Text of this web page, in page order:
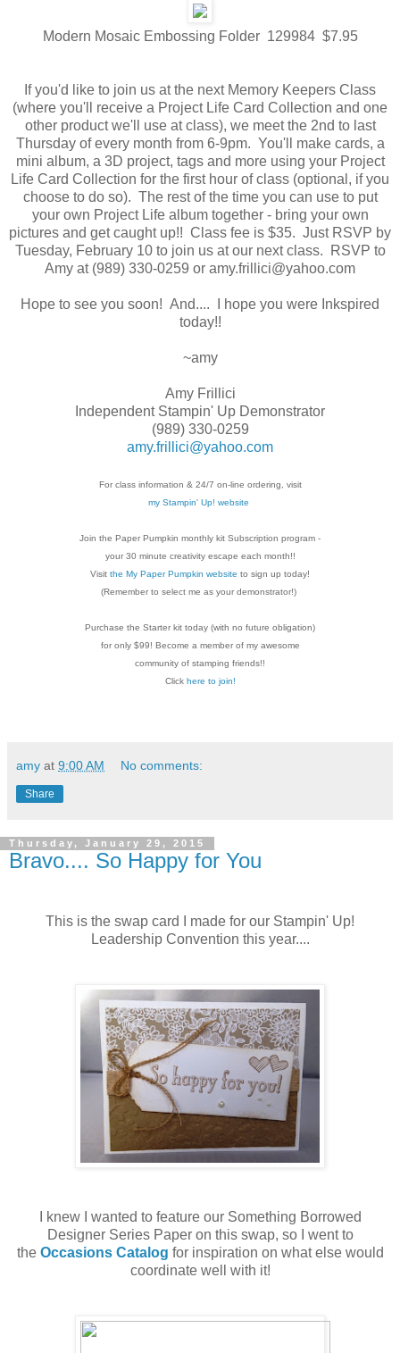
Modern Mosaic Embossing Folder 129984 $7.95
If you'd like to join us at the next Memory Keepers Class
(where you'll receive a Project Life Card Collection and one
other product we'll use at class), we meet the 2nd to last
Thursday of every month from 6-9pm. You'll make cards, a
mini album, a 3D project, tags and more using your Project
Life Card Collection for the first hour of class (optional, if you
choose to do so). The rest of the time you can use to put
your own Project Life album together - bring your own
pictures and get caught up!! Class fee is $35. Just RSVP by
Tuesday, February 10 to join us at our next class. RSVP to
Amy at (989) 330-0259 or amy.frillici@yahoo.com
Hope to see you soon! And.... I hope you were Inkspired
today!!
~amy
Amy Frillici
Independent Stampin' Up Demonstrator
(989) 330-0259
amy.frillici@yahoo.com
For class information & 24/7 on-line ordering, visit
my Stampin' Up! website
Join the Paper Pumpkin monthly kit Subscription program -
your 30 minute creativity escape each month!!
Visit the My Paper Pumpkin website to sign up today!
(Remember to select me as your demonstrator!)
Purchase the Starter kit today (with no future obligation)
for only $99! Become a member of my awesome
community of stamping friends!!
Click here to join!
amy at 9:00 AM No comments:
Share
Thursday, January 29, 2015
Bravo.... So Happy for You
This is the swap card I made for our Stampin' Up!
Leadership Convention this year....
I knew I wanted to feature our Something Borrowed
Designer Series Paper on this swap, so I went to
the Occasions Catalog for inspiration on what else would
coordinate well with it!